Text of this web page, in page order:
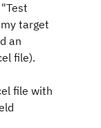
target
an
file).
file with